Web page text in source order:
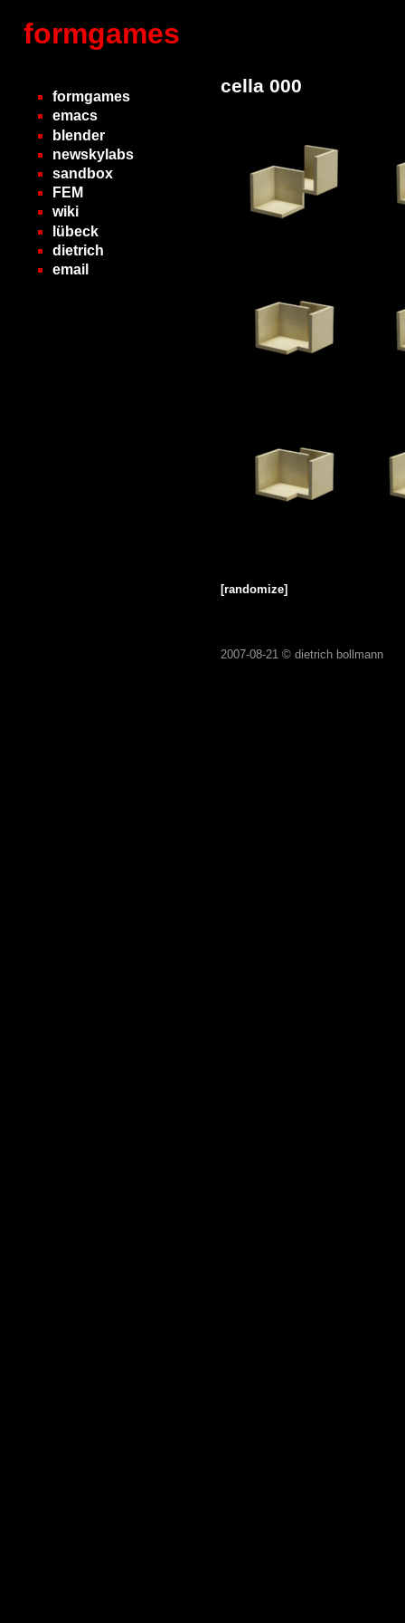
formgames
formgames
emacs
blender
newskylabs
sandbox
FEM
wiki
lübeck
dietrich
email
cella 000
[randomize]
2007-08-21 © dietrich bollmann